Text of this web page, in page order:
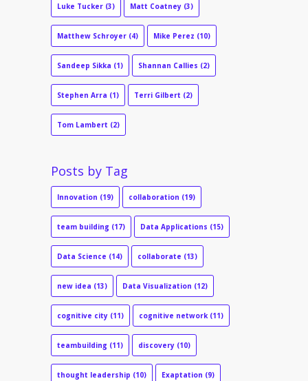
Luke Tucker (3) Matt Coatney (3)
Matthew Schroyer (4) Mike Perez (10)
Sandeep Sikka (1) Shannan Callies (2)
Stephen Arra (1) Terri Gilbert (2)
Tom Lambert (2)
Posts by Tag
Innovation (19) collaboration (19)
team building (17) Data Applications (15)
Data Science (14) collaborate (13)
new idea (13) Data Visualization (12)
cognitive city (11) cognitive network (11)
teambuilding (11) discovery (10)
thought leadership (10) Exaptation (9)